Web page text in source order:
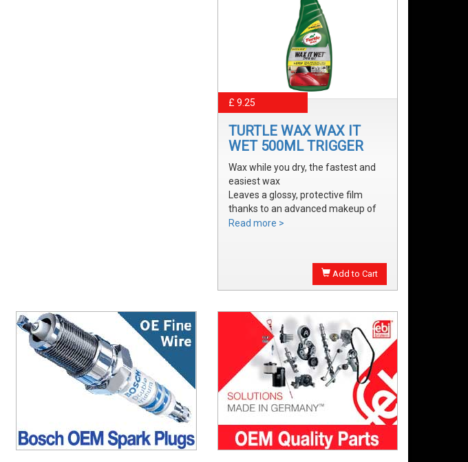
£ 9.25
TURTLE WAX WAX IT
WET 500ML TRIGGER
Wax while you dry, the fastest and
easiest wax
Leaves a glossy, protective film
thanks to an advanced makeup of
waxes and polymers
shine without adding an additional
Read more >
Add to Cart